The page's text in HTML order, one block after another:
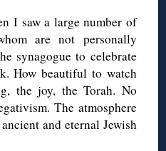
I saw a large number of
are not personally
synagogue to celebrate
How beautiful to watch
the joy, the Torah. No
The atmosphere
and eternal Jewish